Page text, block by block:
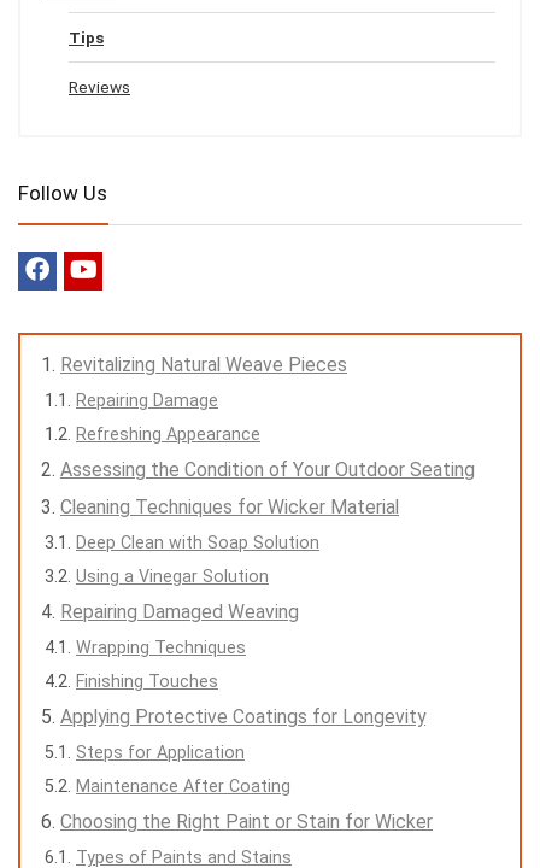
Tips
Reviews
Follow Us
Revitalizing Natural Weave Pieces
Repairing Damage
Refreshing Appearance
Assessing the Condition of Your Outdoor Seating
Cleaning Techniques for Wicker Material
Deep Clean with Soap Solution
Using a Vinegar Solution
Repairing Damaged Weaving
Wrapping Techniques
Finishing Touches
Applying Protective Coatings for Longevity
Steps for Application
Maintenance After Coating
Choosing the Right Paint or Stain for Wicker
Types of Paints and Stains